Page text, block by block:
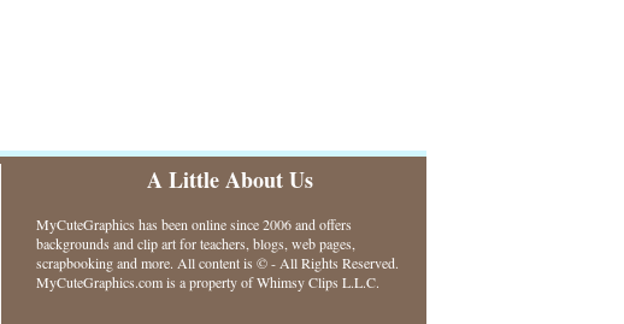
A Little About Us
MyCuteGraphics has been online since 2006 and offers
backgrounds and clip art for teachers, blogs, web pages,
scrapbooking and more. All content is © - All Rights Reserved.
MyCuteGraphics.com is a property of Whimsy Clips L.L.C.